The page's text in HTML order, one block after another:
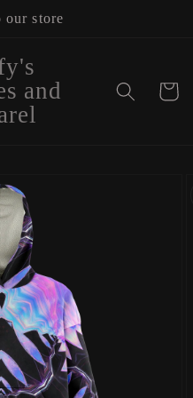
our store
and
Cart